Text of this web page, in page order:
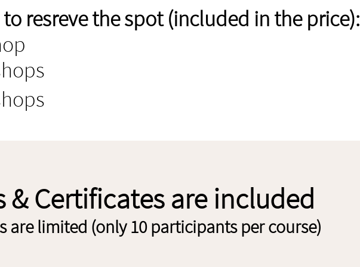
resreve the spot (included in the price):
& Certificates are included
are limited (only 10 participants per course)